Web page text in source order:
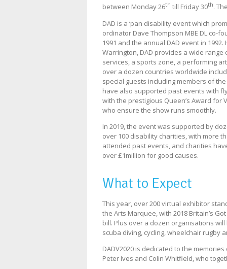
between Monday 26th till Friday 30th.
DAD is a ‘pan disability event which
ordinator Dave Thompson MBE DL co-
1991 and the annual DAD event in
Warrington, DAD provides a wide
services, a sports zone, a performing
over a dozen countries worldwide
special guests including members of
have also supported past events with
with the prestigious Queen’s Award for
who ensure the show runs smoothly.
In 2019, the event was supported by
over 100 disability charities, with more
attended past events, and charities
over £1million for good causes.
What to Expect
This year, over 200 virtual exhibitor
the Arts Marquee, with 2018 Britain’s
bill. Plus over a dozen organisations
scuba diving, cycling, wheelchair rugby
DADV2020 is dedicated to the
Peter Ives and Colin Whitfield, who